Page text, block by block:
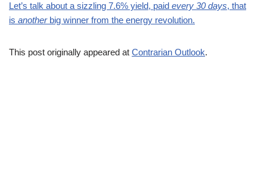
Let’s talk about a sizzling 7.6% yield, paid every 30 days, that
is anotherbig winner from the energy revolution.
This post originally appeared at Contrarian Outlook.